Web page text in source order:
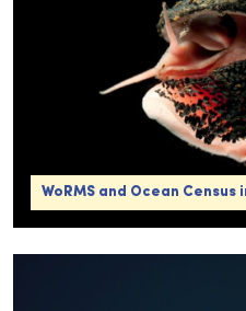
WoRMS and Ocean